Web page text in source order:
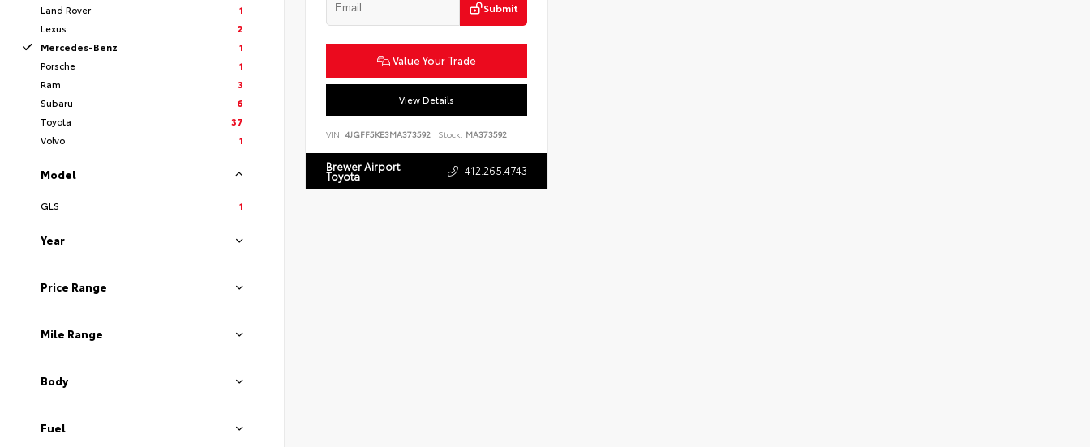
Land Rover
1
Lexus
2
Mercedes-Benz
1
Porsche
1
Ram
3
Subaru
6
Toyota
37
Volvo
1
Model
GLS 1
Year
Price Range
Mile Range
Body
Fuel
Submit
Value Your Trade
View Details
VIN: 4JGFF5KE3MA373592 Stock: MA373592
Brewer Airport
Toyota 412.265.4743